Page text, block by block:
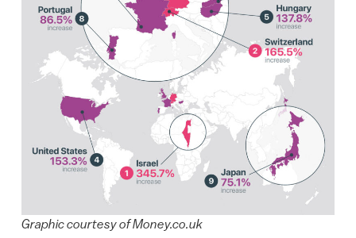
Graphic courtesy of Money.co.uk